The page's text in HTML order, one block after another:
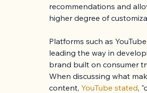
recommendations and
higher degree of
Platforms such as
leading the way in
brand built on consumer
When discussing what
content, YouTube stated,